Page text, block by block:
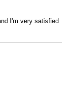
I'm very satisfied